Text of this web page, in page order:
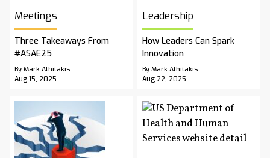
Meetings
Three Takeaways From
#ASAE25
By Mark Athitakis
Aug 15, 2025
Leadership
How Leaders Can Spark
Innovation
By Mark Athitakis
Aug 22, 2025